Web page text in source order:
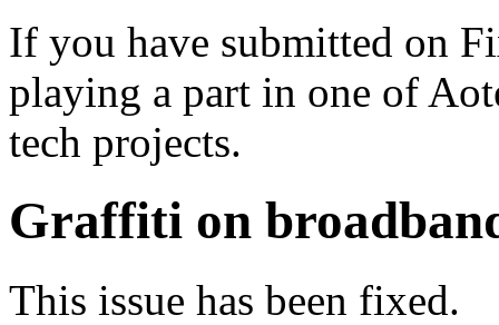
If you have submitted on
playing a part in one of
tech projects.
Graffiti on
This issue has been fixed.